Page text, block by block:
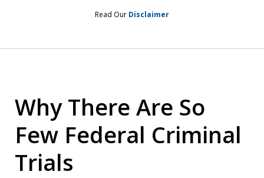
Read Our Disclaimer
Why There Are So
Few Federal Criminal
Trials